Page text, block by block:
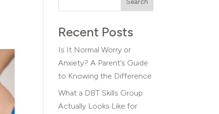
Recent Posts
Is It Normal Worry or
Anxiety? A Parent’s Guide
to Knowing the Difference
What a DBT Skills Group
Actually Looks Like for